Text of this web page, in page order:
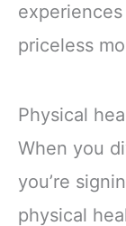
priceless
Physical
When you
you’re
physical